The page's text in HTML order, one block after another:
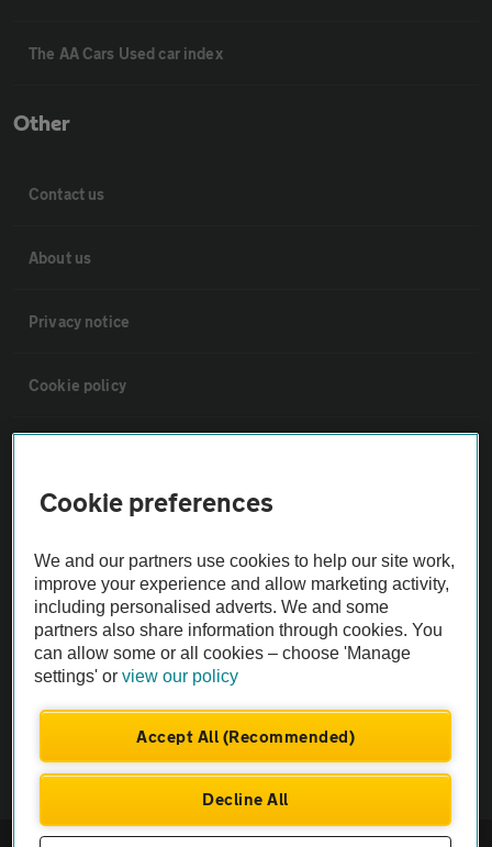
The AA Cars Used car index
Other
Contact us
About us
Privacy notice
Cookie policy
Vehicle Inspections
The AA recommends an AA Cars Vehicle Inspection before purchase.
Not all cars are mechanically checked by the AA.
Vehicle Inspection
© AA Cars 2026 |Company No. 4546950 | VAT No. 188 0311 10
Cookie preferences
We and our partners use cookies to help our site work,
improve your experience and allow marketing activity,
including personalised adverts. We and some
partners also share information through cookies. You
can allow some or all cookies – choose 'Manage
settings' orview our policy
Accept All (Recommended)
Decline All